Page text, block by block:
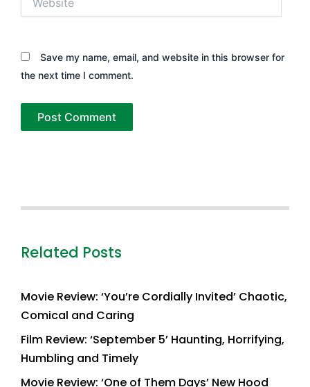
Save my name, email, and website in this browser for
the next time I comment.
Related Posts
Movie Review: ‘You’re Cordially Invited’ Chaotic,
Comical and Caring
Film Review: ‘September 5’ Haunting, Horrifying,
Humbling and Timely
Movie Review: ‘One of Them Days’ New Hood